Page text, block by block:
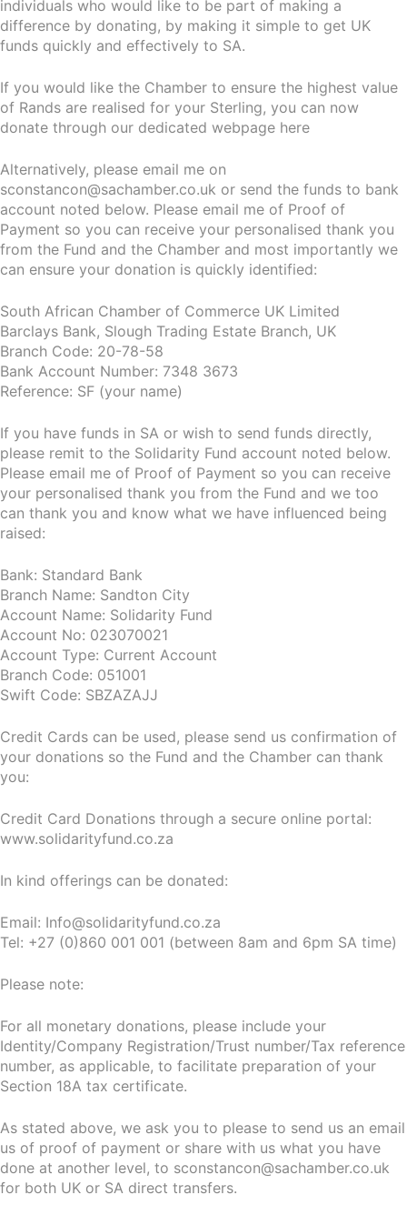
individuals who would like to be part of making a
difference by donating, by making it simple to get UK
funds quickly and effectively to SA.
If you would like the Chamber to ensure the highest value
of Rands are realised for your Sterling, you can now
donate through our dedicated webpage here
Alternatively, please email me on
sconstancon@sachamber.co.uk or send the funds to bank
account noted below. Please email me of Proof of
Payment so you can receive your personalised thank you
from the Fund and the Chamber and most importantly we
can ensure your donation is quickly identified:
South African Chamber of Commerce UK Limited
Barclays Bank, Slough Trading Estate Branch, UK
Branch Code: 20-78-58
Bank Account Number: 7348 3673
Reference: SF (your name)
If you have funds in SA or wish to send funds directly,
please remit to the Solidarity Fund account noted below.
Please email me of Proof of Payment so you can receive
your personalised thank you from the Fund and we too
can thank you and know what we have influenced being
raised:
Bank: Standard Bank
Branch Name: Sandton City
Account Name: Solidarity Fund
Account No: 023070021
Account Type: Current Account
Branch Code: 051001
Swift Code: SBZAZAJJ
Credit Cards can be used, please send us confirmation of
your donations so the Fund and the Chamber can thank
you:
Credit Card Donations through a secure online portal:
www.solidarityfund.co.za
In kind offerings can be donated:
Email: Info@solidarityfund.co.za
Tel: +27 (0)860 001 001 (between 8am and 6pm SA time)
Please note:
For all monetary donations, please include your
Identity/Company Registration/Trust number/Tax reference
number, as applicable, to facilitate preparation of your
Section 18A tax certificate.
As stated above, we ask you to please to send us an email
us of proof of payment or share with us what you have
done at another level, to sconstancon@sachamber.co.uk
for both UK or SA direct transfers.